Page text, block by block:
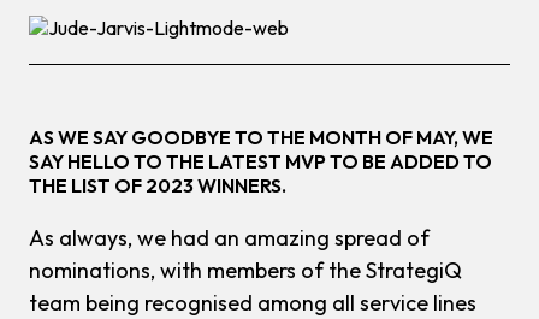
AS WE SAY GOODBYE TO THE MONTH OF MAY, WE
SAY HELLO TO THE LATEST MVP TO BE ADDED TO
THE LIST OF 2023 WINNERS.
As always, we had an amazing spread of
nominations, with members of the StrategiQ
team being recognised among all service lines